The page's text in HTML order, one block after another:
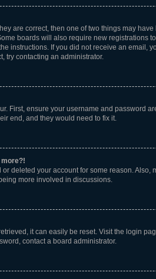
are correct, then one of two things may
boards will also require new
instructions. If you did not receive an
try contacting an administrator.
First, ensure your username and password
end, and they would need to fix it.
more?!
deleted your account for some reason.
more involved in discussions.
it can easily be reset. Visit the login
contact a board administrator.